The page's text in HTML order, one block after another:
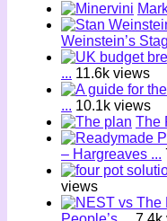
Weinstein’s
... 11.6k views
... 10.1k views
The
– Hargreaves ...
views